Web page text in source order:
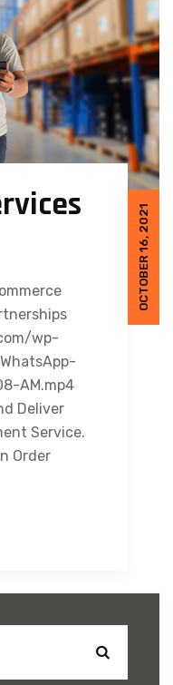
OCTOBER 16, 2021
wp-
AM.mp4
Deliver
Service.
Order